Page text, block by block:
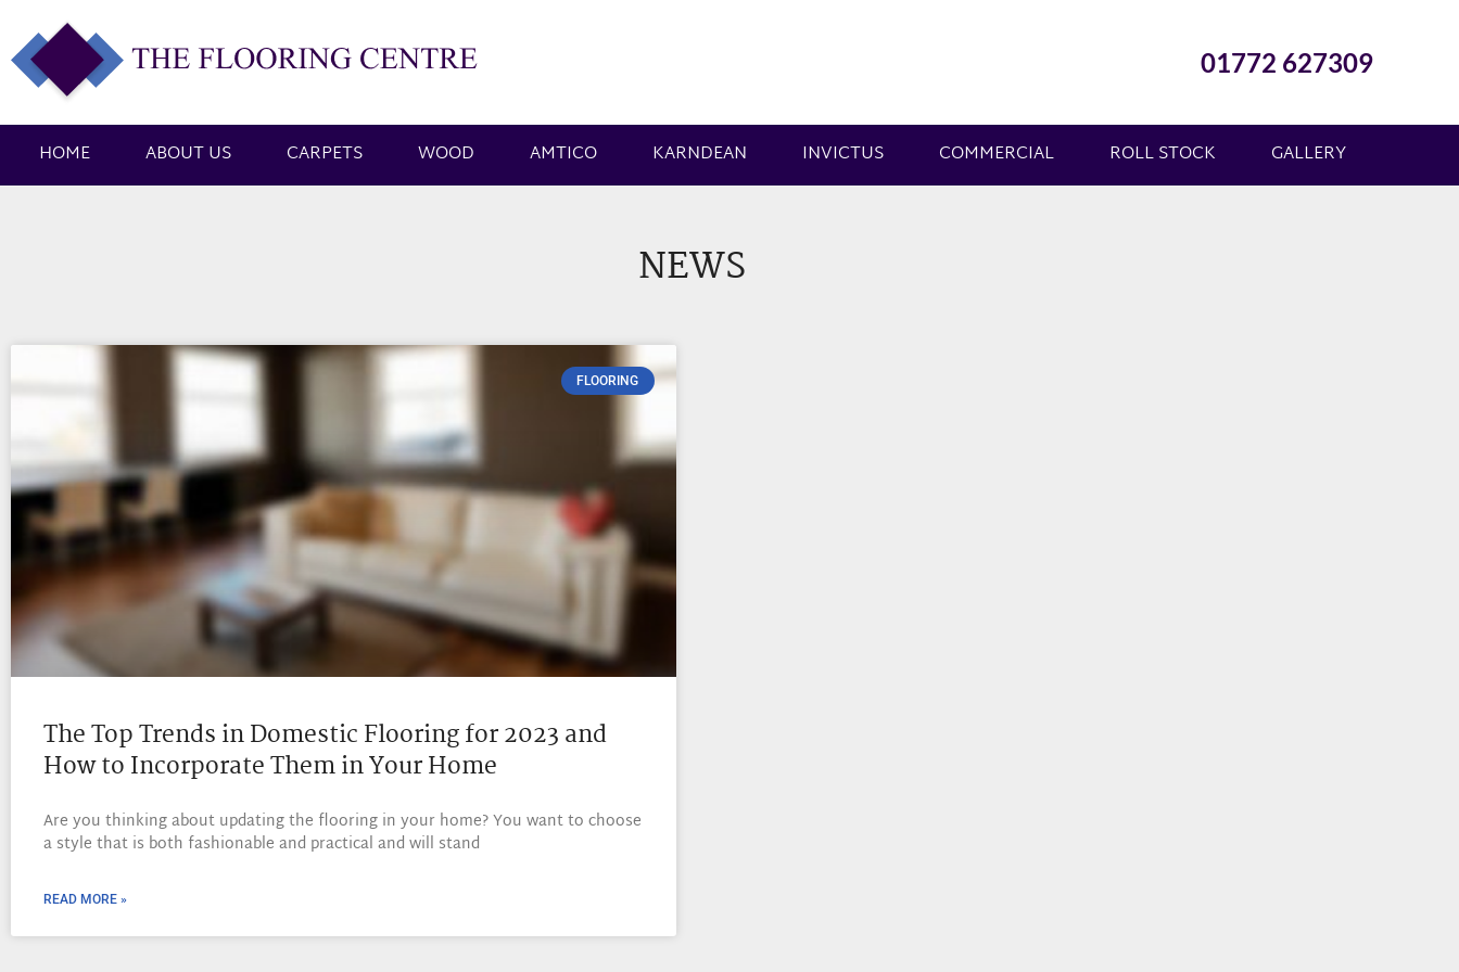
01772 627309
HOME ABOUT US CARPETS WOOD AMTICO KARNDEAN INVICTUS COMMERCIAL ROLL STOCK GALLERY
NEWS
FLOORING
The Top Trends in Domestic Flooring for 2023 and
How to Incorporate Them in Your Home
Are you thinking about updating the flooring in your home? You want to choose
a style that is both fashionable and practical and will stand
READ MORE »